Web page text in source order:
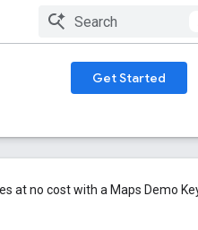
Get Started
at no cost with a Maps Demo